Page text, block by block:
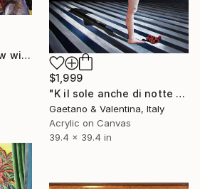
",,Anna at the window with a bouquet of flowers,," Painting
$1,999
"K il sole anche di notte / K the sun even at night" Painting
Gaetano & Valentina, Italy
Acrylic on Canvas
39.4 x 39.4 in